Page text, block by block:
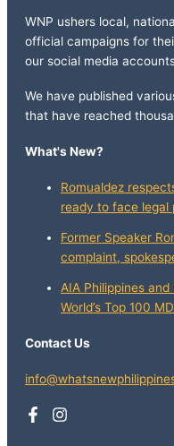
WNP ushers local,
official campaigns for
our social media
We have published
that have reached
What's New?
Romualdez
ready to face legal
Former Speaker
complaint,
AIA Philippines
World’s Top 100
Contact Us